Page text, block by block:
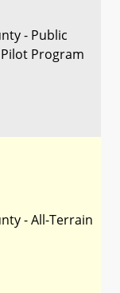
- Public
Program
- All-Terrain